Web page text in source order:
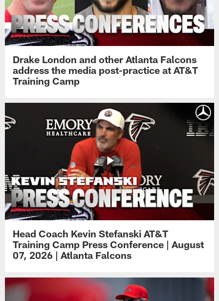
Drake London and other Atlanta Falcons
address the media post-practice at AT&T
Training Camp
Head Coach Kevin Stefanski AT&T
Training Camp Press Conference | August
07, 2026 | Atlanta Falcons